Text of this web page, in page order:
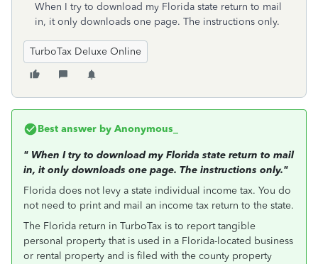
When I try to download my Florida state return to mail
in, it only downloads one page. The instructions only.
TurboTax Deluxe Online
Best answer by Anonymous_
" When I try to download my Florida state return to mail
in, it only downloads one page. The instructions only."
Florida does not levy a state individual income tax. You do
not need to print and mail an income tax return to the state.
The Florida return in TurboTax is to report tangible
personal property that is used in a Florida-located business
or rental property and is filed with the county property